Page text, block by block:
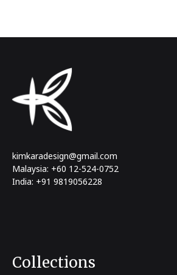
kimkaradesign@gmail.com
Malaysia: +60 12-524-0752
India: +91 9819056228
Collections